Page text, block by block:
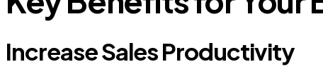
Increase Sales Productivity